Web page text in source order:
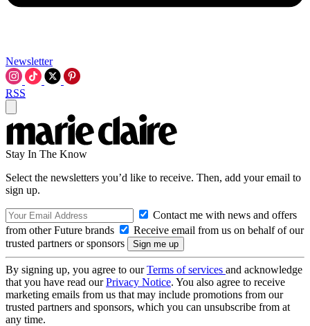
Newsletter
RSS
Stay In The Know
Select the newsletters you’d like to receive. Then, add your email to
sign up.
Contact me with news and offers
from other Future brands
Receive email from us on behalf of our
trusted partners or sponsors
By signing up, you agree to ourTerms of services and acknowledge
that you have read ourPrivacy Notice. You also agree to receive
marketing emails from us that may include promotions from our
trusted partners and sponsors, which you can unsubscribe from at
any time.